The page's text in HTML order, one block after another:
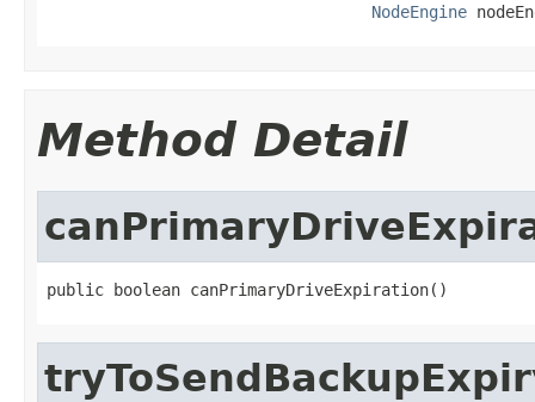
NodeEngine
Method Detail
public boolean canPrimaryDriveExpiration()